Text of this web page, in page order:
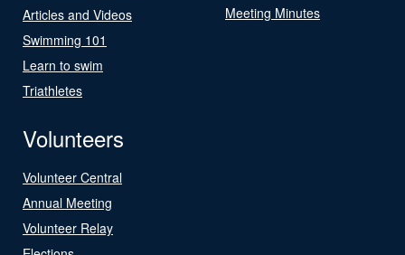
Articles and Videos
Swimming 101
Learn to swim
Triathletes
Meeting Minutes
Volunteers
Volunteer Central
Annual Meeting
Volunteer Relay